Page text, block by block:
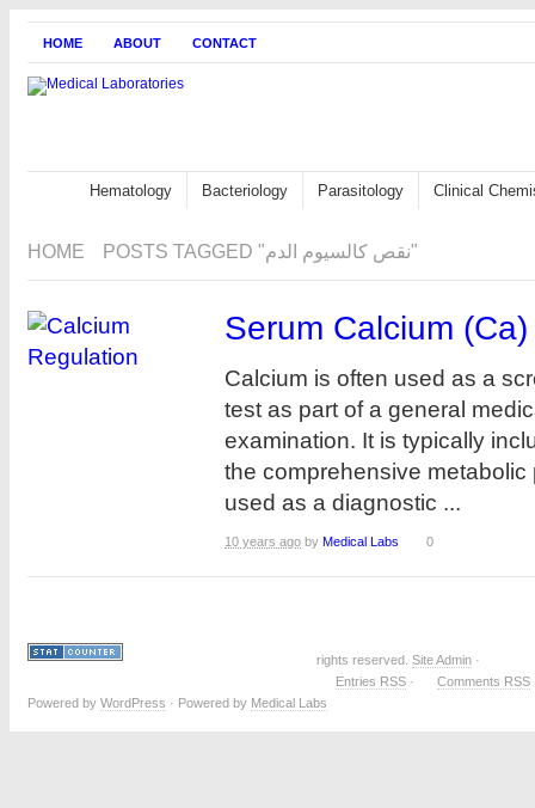
HOME ABOUT CONTACT
Hematology Bacteriology Parasitology Clinical
HOME POSTS TAGGED "نقص كالسيوم الدم"
Serum Calcium (Ca)
Calcium is often used as a
test as part of a general
examination. It is typically
the comprehensive
used as a diagnostic ...
10 years ago by Medical Labs 0
rights reserved. Site Admin ·
Entries RSS ·
Comments RSS
Powered by WordPress · Powered by Medical Labs